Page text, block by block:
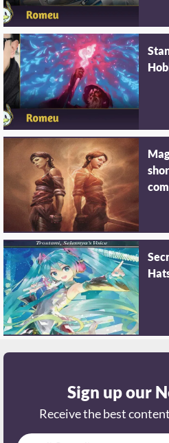
Sign up our
Receive the best